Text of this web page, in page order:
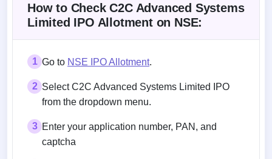
How to Check C2C Advanced Systems
Limited IPO Allotment on NSE:
1 Go to NSE IPO Allotment.
2 Select C2C Advanced Systems Limited IPO
from the dropdown menu.
3 Enter your application number, PAN, and
captcha